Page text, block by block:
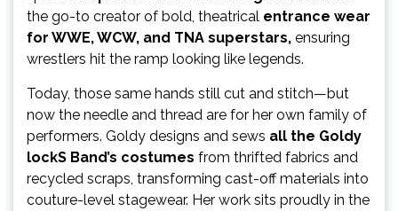
the go-to creator of bold, theatrical entrance wear
for WWE, WCW, and TNA superstars, ensuring
wrestlers hit the ramp looking like legends.
Today, those same hands still cut and stitch—but
now the needle and thread are for her own family of
performers. Goldy designs and sews all the Goldy
lockS Band’s costumes from thrifted fabrics and
recycled scraps, transforming cast-off materials into
couture-level stagewear. Her work sits proudly in the